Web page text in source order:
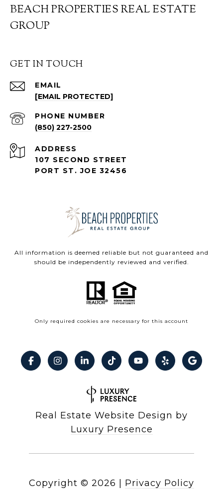
BEACH PROPERTIES REAL ESTATE
GROUP
GET IN TOUCH
EMAIL
[EMAIL PROTECTED]
PHONE NUMBER
(850) 227-2500
ADDRESS
107 SECOND STREET
PORT ST. JOE 32456
All information is deemed reliable but not guaranteed and
should be independently reviewed and verified.
Only required cookies are necessary for this account
Real Estate Website Design by
Luxury Presence
Copyright © 2026 | Privacy Policy